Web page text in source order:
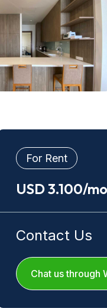
For Rent
USD 3.100/
Contact Us
Chat us through